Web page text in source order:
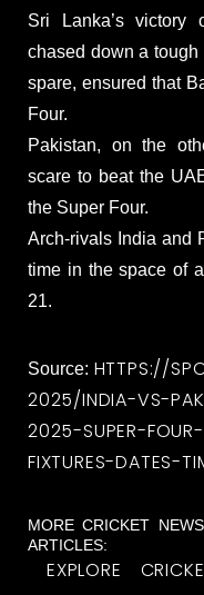
Sri Lanka’s victory
chased down a
spare, ensured that
Four.
Pakistan, on the
scare to beat the
the Super Four.
Arch-rivals India and
time in the space of
21.
Source: HTTPS://
2025/INDIA-VS-
2025-SUPER-
FIXTURES-DATES-
MORE CRICKET
ARTICLES:
EXPLORE